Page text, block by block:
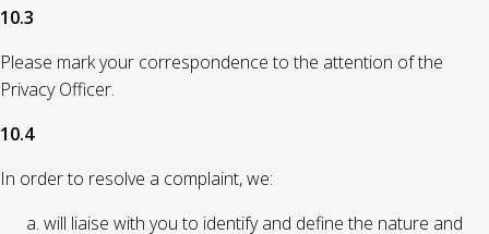
10.3
Please mark your correspondence to the attention of the
Privacy Officer.
10.4
In order to resolve a complaint, we:
will liaise with you to identify and define the nature and